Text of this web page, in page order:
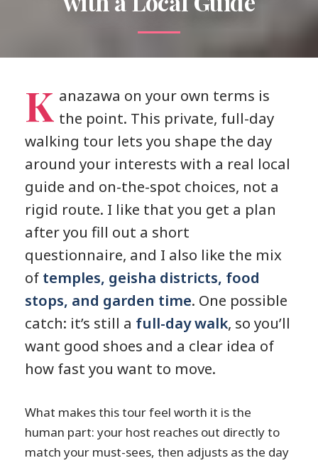
K anazawa on your own terms is
the point. This private, full-day
walking tour lets you shape the day
around your interests with a real local
guide and on-the-spot choices, not a
rigid route. I like that you get a plan
after you fill out a short
questionnaire, and I also like the mix
of temples, geisha districts, food
stops, and garden time. One possible
catch: it’s still a full-day walk, so you’ll
want good shoes and a clear idea of
how fast you want to move.
What makes this tour feel worth it is the
human part: your host reaches out directly to
match your must-sees, then adjusts as the day